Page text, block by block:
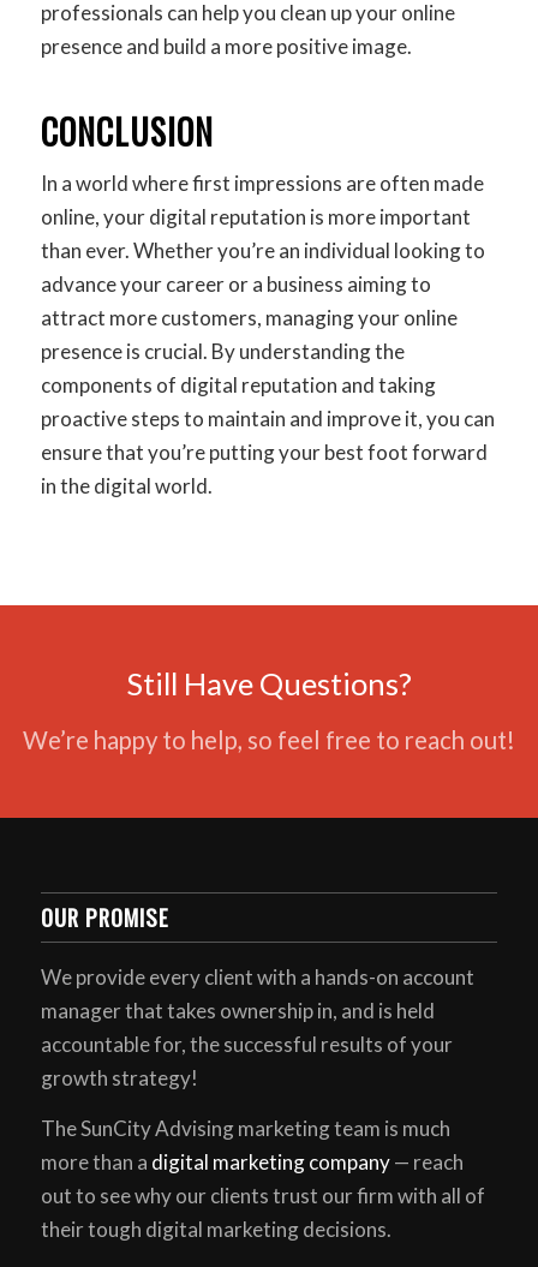
professionals can help you clean up your online
presence and build a more positive image.
CONCLUSION
In a world where first impressions are often made
online, your digital reputation is more important
than ever. Whether you’re an individual looking to
advance your career or a business aiming to
attract more customers, managing your online
presence is crucial. By understanding the
components of digital reputation and taking
proactive steps to maintain and improve it, you can
ensure that you’re putting your best foot forward
in the digital world.
Still Have Questions?
We’re happy to help, so feel free to reach out!
OUR PROMISE
We provide every client with a hands-on account
manager that takes ownership in, and is held
accountable for, the successful results of your
growth strategy!
The SunCity Advising marketing team is much
more than a digital marketing company— reach
out to see why our clients trust our firm with all of
their tough digital marketing decisions.